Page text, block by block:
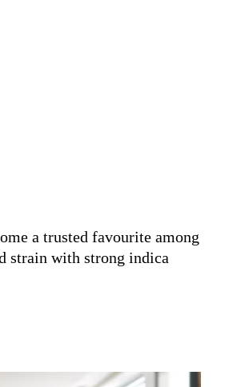
a trusted favourite among
strain with strong indica